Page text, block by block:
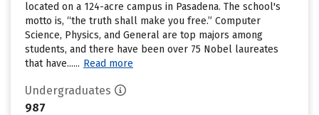
located on a 124-acre campus in Pasadena. The school's
motto is, “the truth shall make you free.” Computer
Science, Physics, and General are top majors among
students, and there have been over 75 Nobel laureates
that have...... Read more
Undergraduates
987